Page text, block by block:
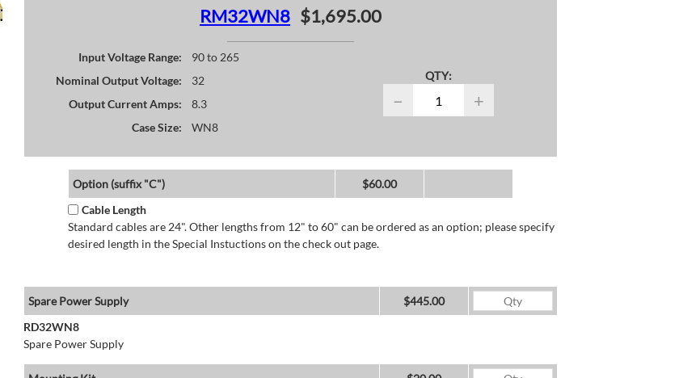
RM32WN8 $1,695.00
Input Voltage Range:
90 to 265
Nominal Output Voltage:
32
Output Current Amps:
8.3
Case Size:
WN8
QTY:
− +
Option (suffix "C")
$60.00
Cable Length
Standard cables are 24". Other lengths from 12" to 60" can be ordered as an option; please specify
desired length in the Special Instuctions on the check out page.
Spare Power Supply
$445.00
RD32WN8
Spare Power Supply